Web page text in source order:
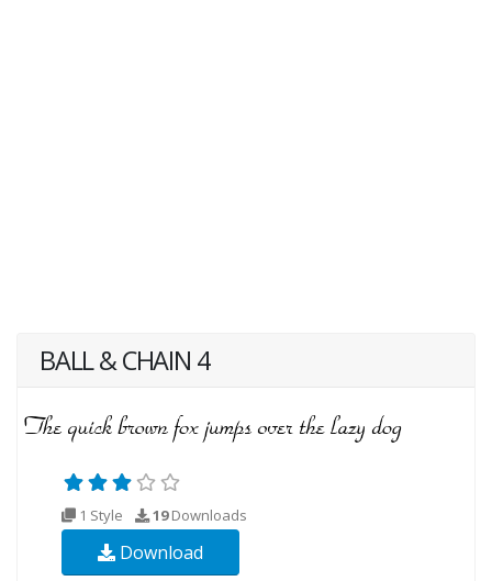
BALL & CHAIN 4
1 Style 19Downloads
Download